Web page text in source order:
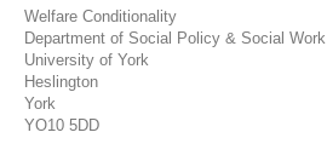
Welfare Conditionality
Department of Social Policy & Social Work
University of York
Heslington
York
YO10 5DD